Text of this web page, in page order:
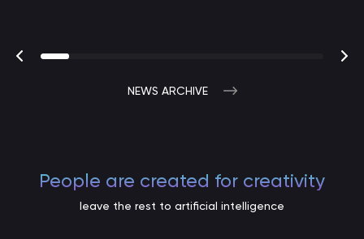
NEWS ARCHIVE
People are created for creativity
leave the rest to artificial intelligence